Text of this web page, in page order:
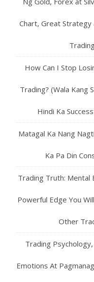
Chart, Great Strategy
How Can I Stop
Trading? (Wala Kang
Hindi Ka
Matagal Ka Nang
Ka Pa Din
Trading Truth: Mental
Powerful Edge You
Other
Trading
Emotions At